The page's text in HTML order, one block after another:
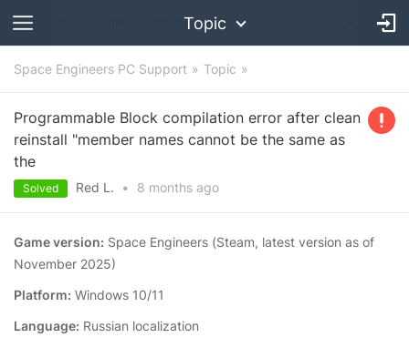
Topic
Space Engineers PC Support Topic
Programmable Block compilation error after clean
reinstall "member names cannot be the same as
the
Solved Red L. • 8 months ago
Game version: Space Engineers (Steam, latest version as of
November 2025)
Platform: Windows 10/11
Language: Russian localization